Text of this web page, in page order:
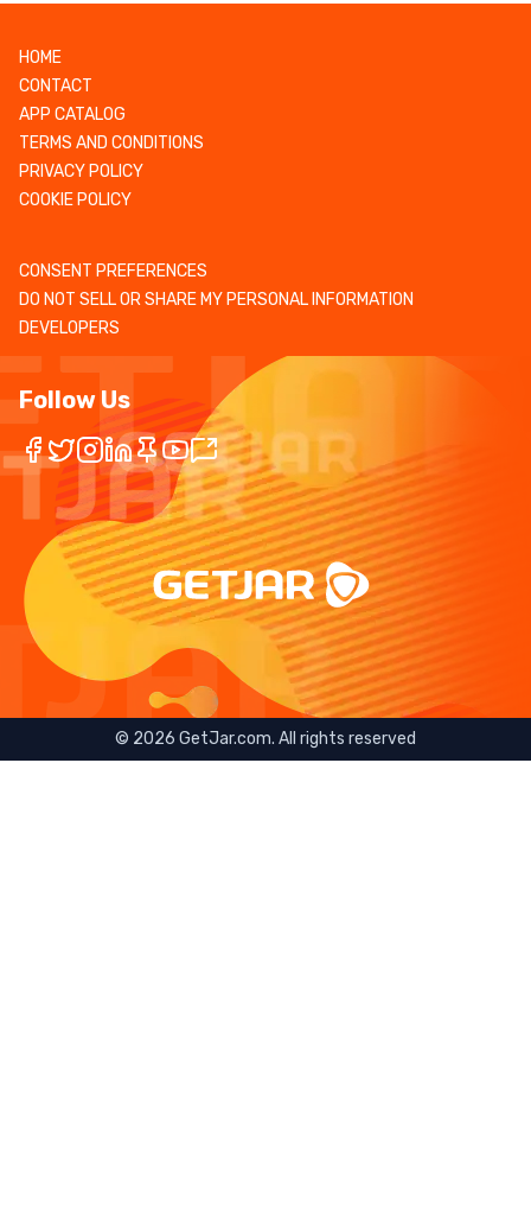
HOME
CONTACT
APP CATALOG
TERMS AND CONDITIONS
PRIVACY POLICY
COOKIE POLICY
CONSENT PREFERENCES
DO NOT SELL OR SHARE MY PERSONAL INFORMATION
DEVELOPERS
Follow Us
© 2026 GetJar.com. All rights reserved